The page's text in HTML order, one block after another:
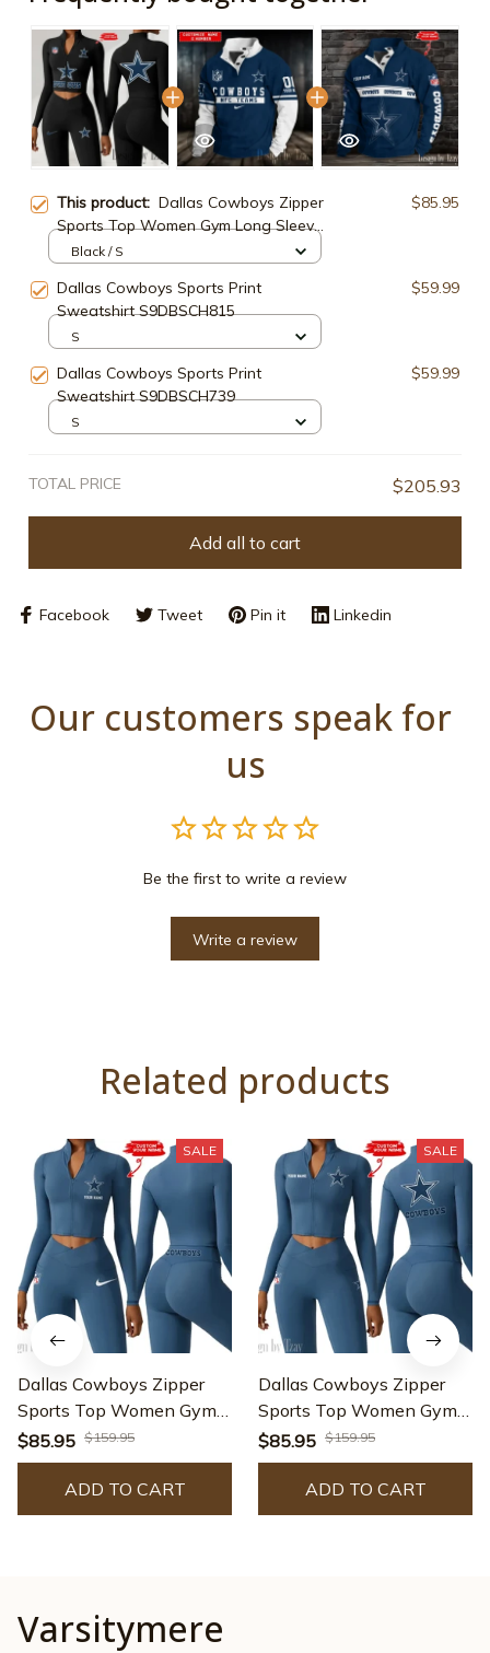
This product: Dallas Cowboys Zipper
Sports Top Women Gym Long Sleeve
for Fitness SPTZSTW041
$85.95
Black / S
Dallas Cowboys Sports Print
Sweatshirt S9DBSCH815
$59.99
S
Dallas Cowboys Sports Print
Sweatshirt S9DBSCH739
$59.99
S
TOTAL PRICE $205.93
Add all to cart
Facebook Tweet Pin it Linkedin
Our customers speak for
us
Be the first to write a review
Write a review
Related products
SALE
Dallas Cowboys Zipper
Sports Top Women Gym
Long Sleeve for Fitness
SPTZSTW009
$85.95 $159.95
ADD TO CART
SALE
Dallas Cowboys Zipper
Sports Top Women Gym
Long Sleeve for Fitness
SPTZSTW073
$85.95 $159.95
ADD TO CART
Varsitymere